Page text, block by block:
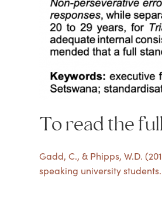
To read the
Gadd, C., & Phipps, W.D.
speaking university students.